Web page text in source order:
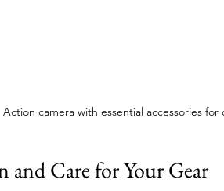
Action camera with essential accessories
Care for Your Gear